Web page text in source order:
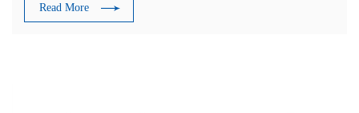
Read More